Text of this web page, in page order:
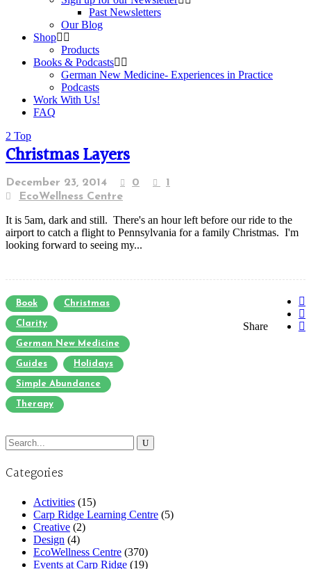
Past Newsletters
Our Blog
Shop
Products
Books & Podcasts
German New Medicine- Experiences in Practice
Podcasts
Work With Us!
FAQ
Top
Christmas Layers
December 23, 2014 0
1
EcoWellness Centre
It is 5am, dark and still. There's an hour left before our ride to the
airport to catch a flight to Pennsylvania for a family Christmas. I'm
looking forward to seeing my...
Book Christmas
Clarity
German New Medicine
Guides Holidays
Simple Abundance
Therapy
Share
Search
for:
Categories
Activities (15)
Carp Ridge Learning Centre (5)
Creative (2)
Design (4)
EcoWellness Centre (370)
Events at Carp Ridge (19)